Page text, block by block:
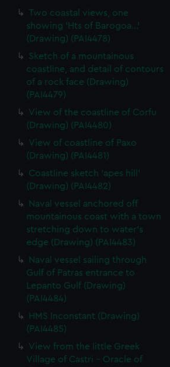
Two coastal views, one
showing 'Hts of Barogoa...'
(Drawing) (PAI4478)
Sketch of a mountainous
coastline, and detail of contours
of a rock face (Drawing)
(PAI4479)
View of the coastline of Corfu
(Drawing) (PAI4480)
View of coastline of Paxo
(Drawing) (PAI4481)
Coastline sketch 'apes hill'
(Drawing) (PAI4482)
Naval vessel anchored off
mountainous coast with a town
stretching down to water's
edge (Drawing) (PAI4483)
Naval vessel sailing through
Gulf of Patras entrance to
Lepanto Gulf (Drawing)
(PAI4484)
HMS Inconstant (Drawing)
(PAI4485)
View from the little Greek
Village of Castri - Oracle of